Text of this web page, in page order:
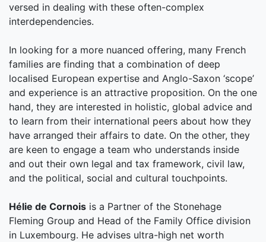
versed in dealing with these often-complex
interdependencies.
In looking for a more nuanced offering, many French
families are finding that a combination of deep
localised European expertise and Anglo-Saxon ‘scope’
and experience is an attractive proposition. On the one
hand, they are interested in holistic, global advice and
to learn from their international peers about how they
have arranged their affairs to date. On the other, they
are keen to engage a team who understands inside
and out their own legal and tax framework, civil law,
and the political, social and cultural touchpoints.
Hélie de Cornois is a Partner of the Stonehage
Fleming Group and Head of the Family Office division
in Luxembourg. He advises ultra-high net worth